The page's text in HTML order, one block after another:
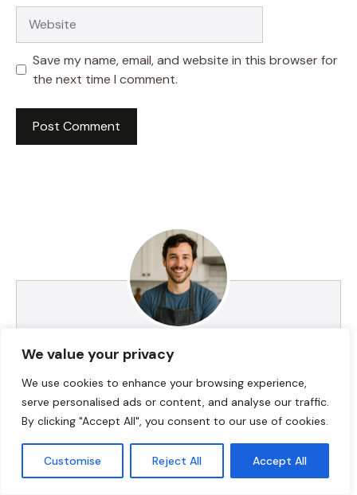
We value your privacy
We use cookies to enhance your browsing experience,
serve personalised ads or content, and analyse our traffic.
By clicking "Accept All", you consent to our use of cookies.
Customise Reject All Accept All
Save my name, email, and website in this browser for
the next time I comment.
HI! I AM JACKSON WALKER
Hey, I’m Jackson Walker – the guy behind Food Meld.
I cook bold, comforting food with a creative twist,
and I love showing people how easy it can be to
make something unforgettable right in their own